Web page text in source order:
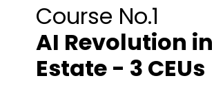
Course No.1
AI Revolution
Estate - 3 CEUs